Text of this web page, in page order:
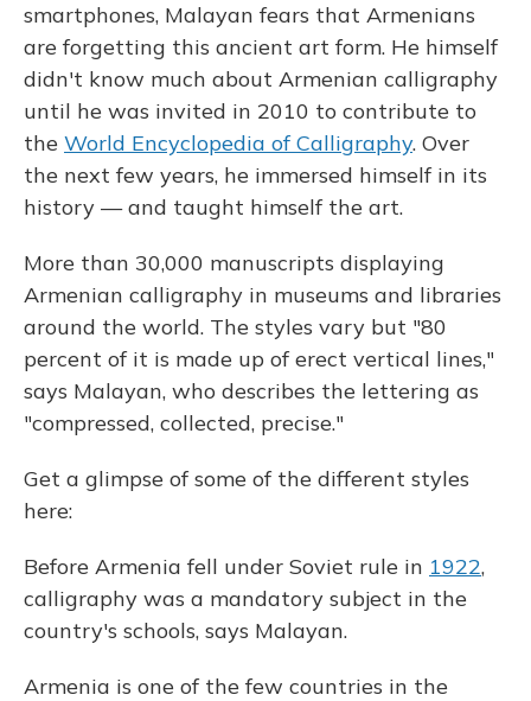
smartphones, Malayan fears that Armenians
are forgetting this ancient art form. He himself
didn't know much about Armenian calligraphy
until he was invited in 2010 to contribute to
the World Encyclopedia of Calligraphy. Over
the next few years, he immersed himself in its
history — and taught himself the art.
More than 30,000 manuscripts displaying
Armenian calligraphy in museums and libraries
around the world. The styles vary but "80
percent of it is made up of erect vertical lines,"
says Malayan, who describes the lettering as
"compressed, collected, precise."
Get a glimpse of some of the different styles
here:
Before Armenia fell under Soviet rule in 1922,
calligraphy was a mandatory subject in the
country's schools, says Malayan.
Armenia is one of the few countries in the